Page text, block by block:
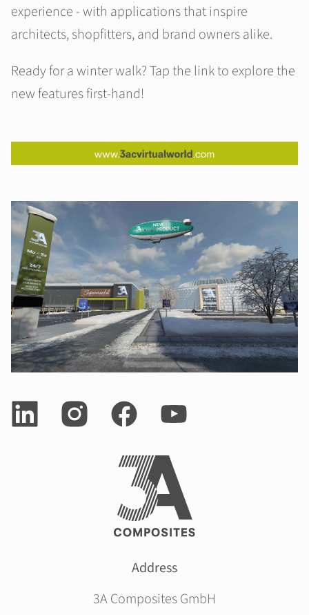
experience - with applications that inspire
architects, shopfitters, and brand owners alike.
Ready for a winter walk? Tap the link to explore the
new features first-hand!
Address
3A Composites GmbH